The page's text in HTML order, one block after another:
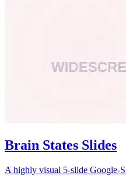
Brain States Slides
A highly visual 5-slide Google-